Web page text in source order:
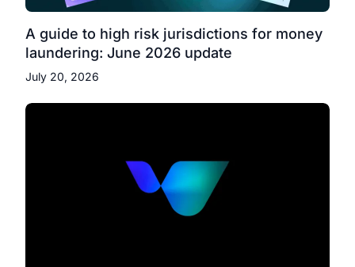
A guide to high risk jurisdictions for money
laundering: June 2026 update
July 20, 2026